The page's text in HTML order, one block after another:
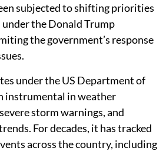
subjected to shifting priorities
the Donald Trump
the government’s response
under the US Department of
instrumental in weather
storm warnings, and
For decades, it has tracked
across the country, including